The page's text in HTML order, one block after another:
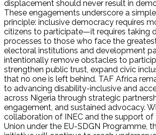
displacement should never result in
These engagements underscore a
principle: inclusive democracy requires
citizens to participate—it requires taking
processes to those who face the
electoral institutions and development
intentionally remove obstacles to
strengthen public trust, expand civic
that no one is left behind. TAF Africa
to advancing disability-inclusive and
across Nigeria through strategic
engagement, and sustained advocacy.
collaboration of INEC and the support of
Union under the EU-SDGN Programme,